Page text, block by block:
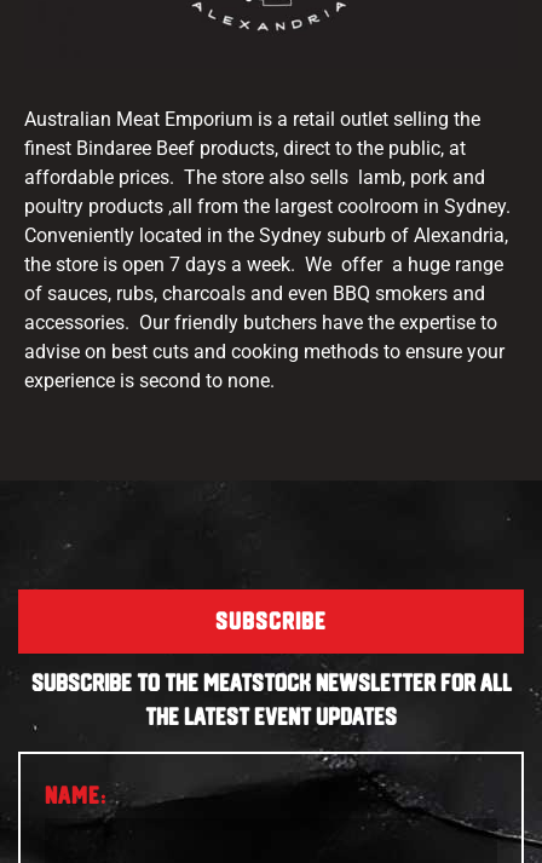
Australian Meat Emporium is a retail outlet selling the
finest Bindaree Beef products, direct to the public, at
affordable prices. The store also sells lamb, pork and
poultry products ,all from the largest coolroom in Sydney.
Conveniently located in the Sydney suburb of Alexandria,
the store is open 7 days a week. We offer a huge range
of sauces, rubs, charcoals and even BBQ smokers and
accessories. Our friendly butchers have the expertise to
advise on best cuts and cooking methods to ensure your
experience is second to none.
SUBSCRIBE
SUBSCRIBE TO THE MEATSTOCK NEWSLETTER FOR ALL
THE LATEST EVENT UPDATES